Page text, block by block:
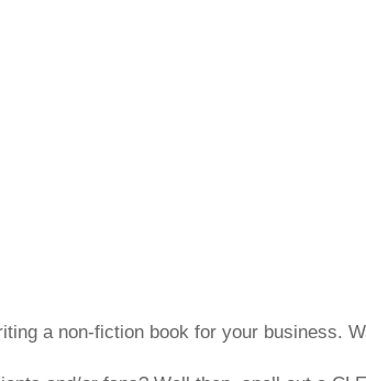
a non-fiction book for your business.